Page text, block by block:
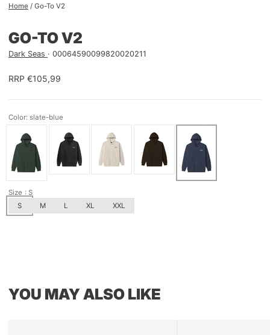
Home / Go-To V2
GO-TO V2
Dark Seas 00064590099820020211
RRP €105,99
Color: slate-blue
Size : S
S
M L XL XXL
YOU MAY ALSO LIKE